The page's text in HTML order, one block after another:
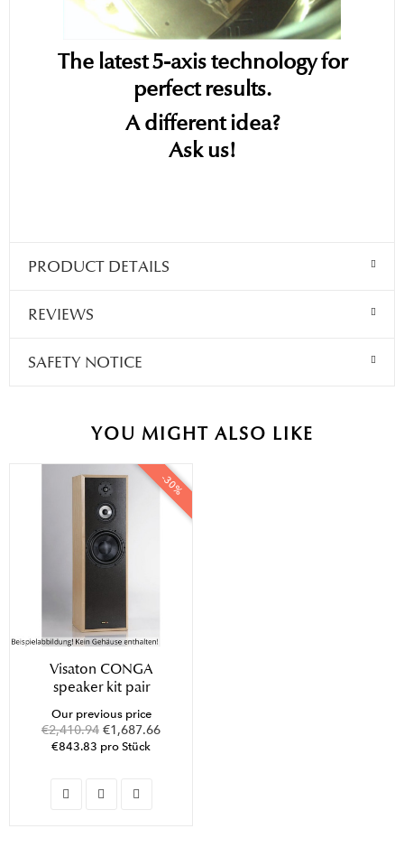
The latest 5-axis technology for
perfect results.
A different idea?
Ask us!
PRODUCT DETAILS
REVIEWS
SAFETY NOTICE
YOU MIGHT ALSO LIKE
-30%
Visaton CONGA
speaker kit pair
Our previous price
€2,410.94 €1,687.66
€843.83 pro Stück